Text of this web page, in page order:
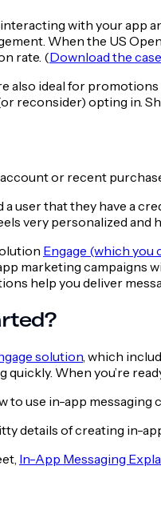
with your app
When the US
rate. (Download the
also ideal for
reconsider) opting in.
or recent
a user that they have a
very personalized and
Engage (which
marketing
help you deliver
solution , which
quickly. When you’re
to use in-app
details of creating in-
In-App Messaging